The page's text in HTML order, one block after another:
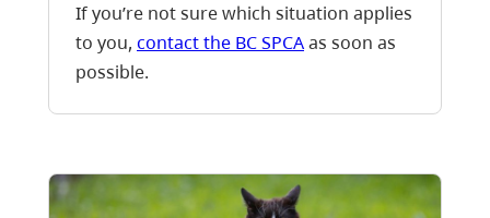
If you’re not sure which situation applies
to you, contact the BC SPCAas soon as
possible.